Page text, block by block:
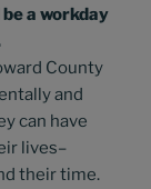
a workday
County
and
can have
lives–
their time.